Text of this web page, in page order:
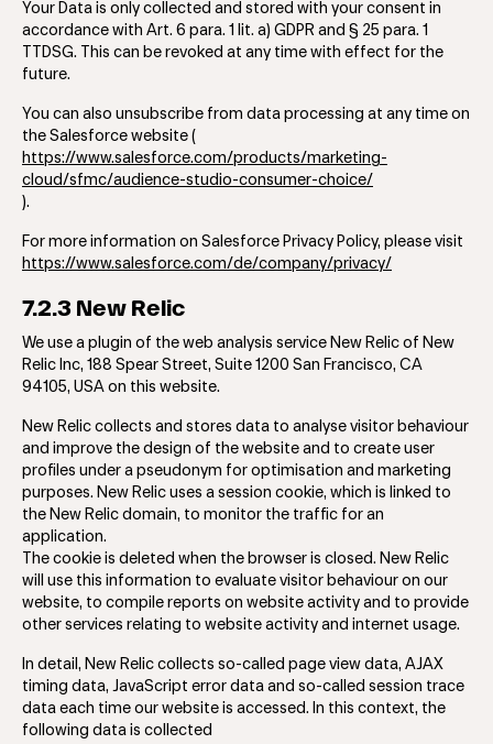
Your Data is only collected and stored with your consent in
accordance with Art. 6 para. 1 lit. a) GDPR and § 25 para. 1
TTDSG. This can be revoked at any time with effect for the
future.
You can also unsubscribe from data processing at any time on
the Salesforce website (
https://www.salesforce.com/products/marketing-
cloud/sfmc/audience-studio-consumer-choice/
).
For more information on Salesforce Privacy Policy, please visit
https://www.salesforce.com/de/company/privacy/
7.2.3 New Relic
We use a plugin of the web analysis service New Relic of New
Relic Inc, 188 Spear Street, Suite 1200 San Francisco, CA
94105, USA on this website.
New Relic collects and stores data to analyse visitor behaviour
and improve the design of the website and to create user
profiles under a pseudonym for optimisation and marketing
purposes. New Relic uses a session cookie, which is linked to
the New Relic domain, to monitor the traffic for an
application.
The cookie is deleted when the browser is closed. New Relic
will use this information to evaluate visitor behaviour on our
website, to compile reports on website activity and to provide
other services relating to website activity and internet usage.
In detail, New Relic collects so-called page view data, AJAX
timing data, JavaScript error data and so-called session trace
data each time our website is accessed. In this context, the
following data is collected